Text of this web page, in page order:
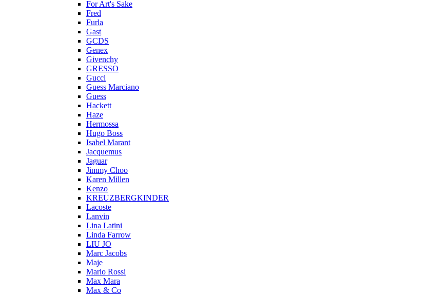
For Art's Sake
Fred
Furla
Gast
GCDS
Genex
Givenchy
GRESSO
Gucci
Guess Marciano
Guess
Hackett
Haze
Hermossa
Hugo Boss
Isabel Marant
Jacquemus
Jaguar
Jimmy Choo
Karen Millen
Kenzo
KREUZBERGKINDER
Lacoste
Lanvin
Lina Latini
Linda Farrow
LIU JO
Marc Jacobs
Maje
Mario Rossi
Max Mara
Max & Co